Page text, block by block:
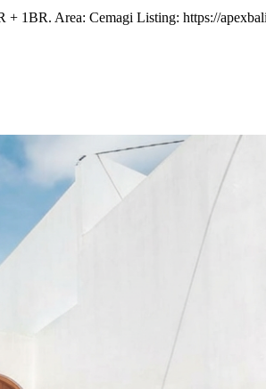
1BR. Area: Cemagi Listing: https://